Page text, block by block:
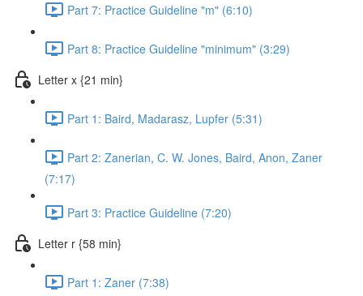
Part 7: Practice Guideline "m" (6:10)
Part 8: Practice Guideline "minimum" (3:29)
Letter x {21 min}
Part 1: Baird, Madarasz, Lupfer (5:31)
Part 2: Zanerian, C. W. Jones, Baird, Anon, Zaner
(7:17)
Part 3: Practice Guideline (7:20)
Letter r {58 min}
Part 1: Zaner (7:38)